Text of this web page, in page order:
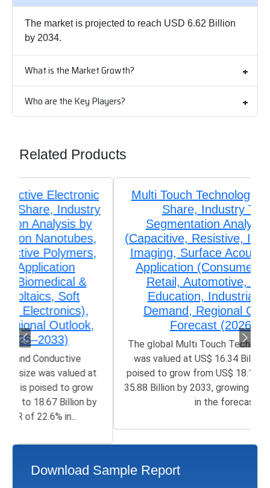
The market is projected to reach USD 6.62 Billion
by 2034.
What is the Market Growth?
Who are the Key Players?
Related Products
Multi Touch Technology Market Size,
Share, Industry Trends &
Segmentation Analysis by Type
(Capacitive, Resistive, Infrared, Optical
Imaging, Surface Acoustic Wave), by
Application (Consumer Electronics,
Retail, Automotive, Healthcare,
Education, Industrial), Growth,
Demand, Regional Outlook, and
Forecast (2026–2033)
The global Multi Touch Technology Market size
was valued at US$ 16.34 Billion in 2025 and is
poised to grow from US$ 18.11 Billion in 2026 to
35.88 Billion by 2033, growing at a CAGR of 8.90%